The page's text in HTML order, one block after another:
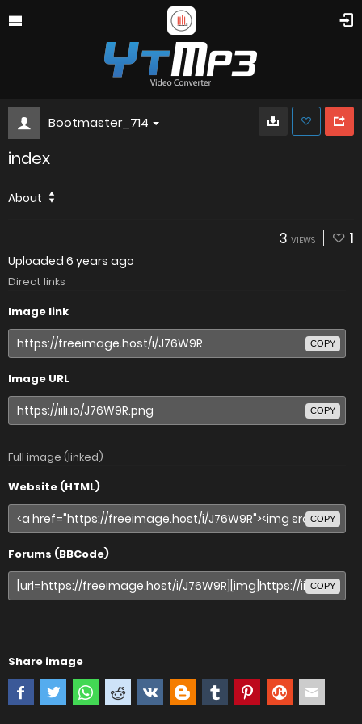
Bootmaster_714
index
About
3 VIEWS 1
Uploaded 6 years ago
Direct links
Image link
COPY
Image URL
COPY
Full image (linked)
Website (HTML)
COPY
Forums (BBCode)
COPY
Share image